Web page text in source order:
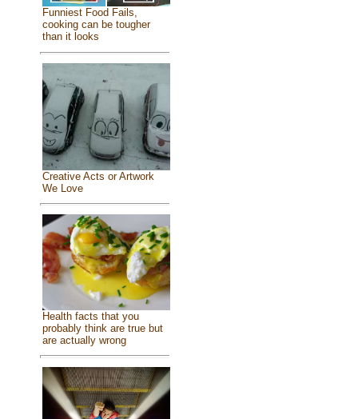
Funniest Food Fails,
cooking can be tougher
than it looks
Creative Acts or Artwork
We Love
Health facts that you
probably think are true but
are actually wrong